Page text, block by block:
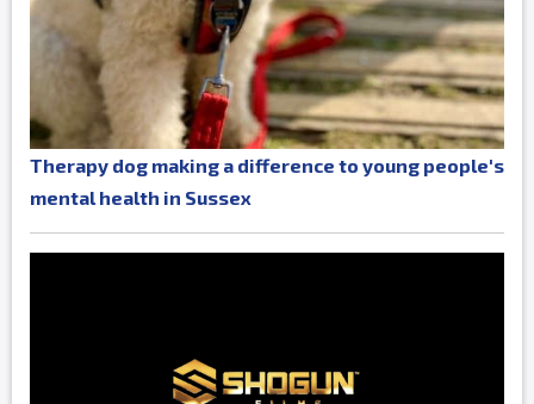
Therapy dog making a difference to young people's
mental health in Sussex